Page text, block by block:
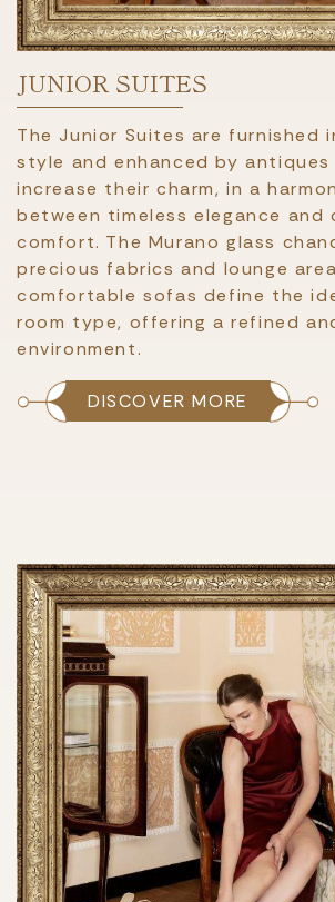
JUNIOR SUITES
The Junior Suites are furnished
style and enhanced by
increase their charm, in a
between timeless elegance and
comfort. The Murano glass
precious fabrics and lounge
comfortable sofas define the
room type, offering a refined
environment.
DISCOVER MORE